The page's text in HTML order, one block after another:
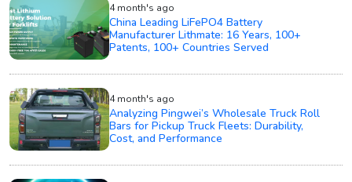
4 month's ago
China Leading LiFePO4 Battery
Manufacturer Lithmate: 16 Years, 100+
Patents, 100+ Countries Served
4 month's ago
Analyzing Pingwei’s Wholesale Truck Roll
Bars for Pickup Truck Fleets: Durability,
Cost, and Performance